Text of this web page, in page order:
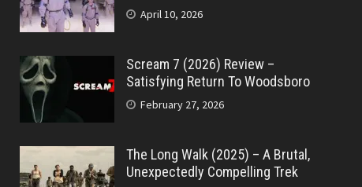
April 10, 2026
Scream 7 (2026) Review –
Satisfying Return To Woodsboro
February 27, 2026
The Long Walk (2025) – A Brutal,
Unexpectedly Compelling Trek